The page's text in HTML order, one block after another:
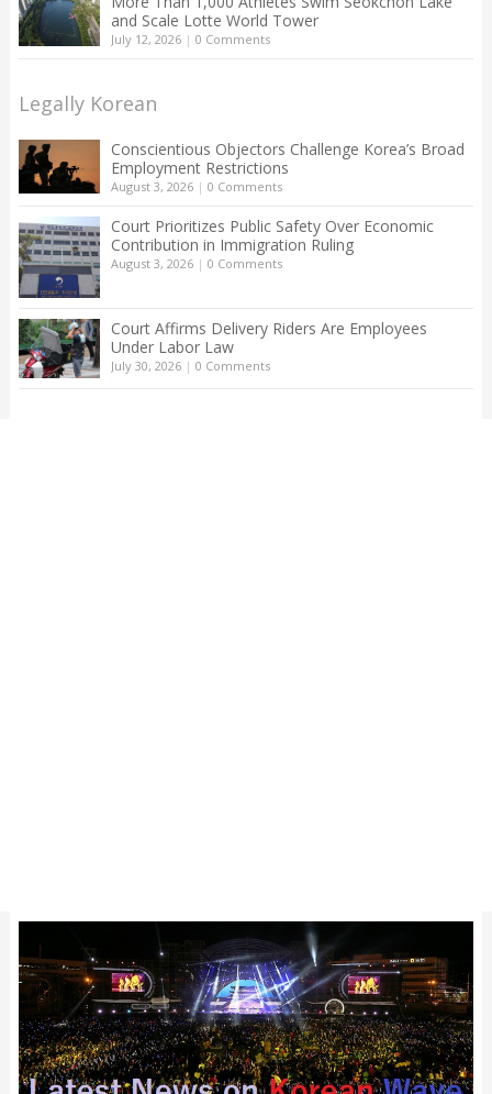
and Scale Lotte World Tower
July 12, 2026| 0 Comments
Legally Korean
Conscientious Objectors Challenge Korea’s Broad
Employment Restrictions
August 3, 2026| 0 Comments
Court Prioritizes Public Safety Over Economic
Contribution in Immigration Ruling
August 3, 2026| 0 Comments
Court Affirms Delivery Riders Are Employees
Under Labor Law
July 30, 2026| 0 Comments